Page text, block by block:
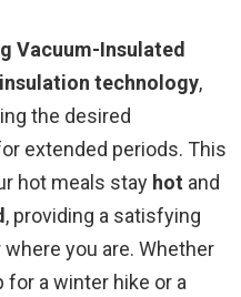
Vacuum-Insulated
technology,
the desired
extended periods. This
hot meals stay hot and
, providing a satisfying
you are. Whether
for a winter hike or a